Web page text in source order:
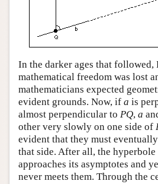
In the darker ages that followed,
mathematical freedom was lost
mathematicians expected
evident grounds. Now, if a is
almost perpendicular to PQ, a
other very slowly on one side of
evident that they must
that side. After all, the
approaches its asymptotes and
never meets them. Through the